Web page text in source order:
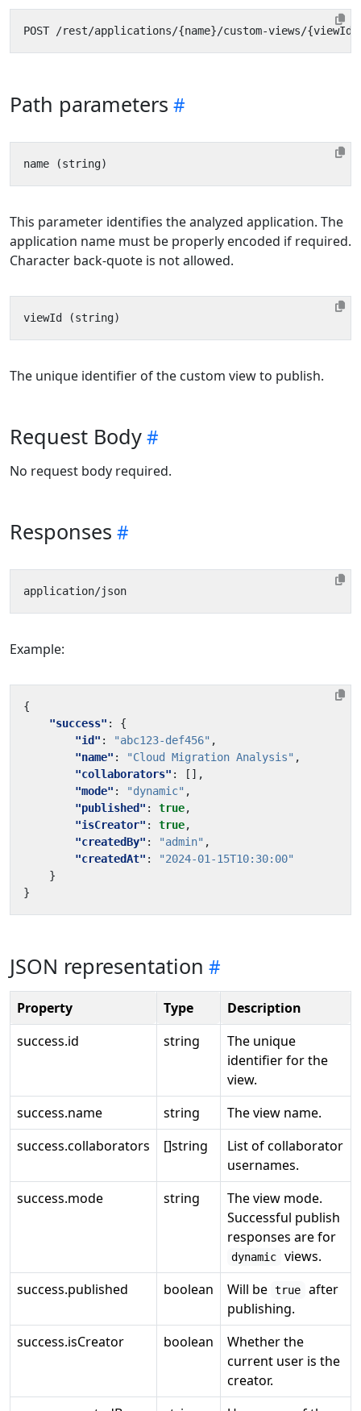
Path parameters
This parameter identifies the analyzed application. The
application name must be properly encoded if required.
Character back-quote is not allowed.
The unique identifier of the custom view to publish.
Request Body
No request body required.
Responses
Example:
{
"success" :
{
"id" : "abc123-def456" ,
"name" : "Cloud Migration Analysis" ,
"collaborators" :
[],
"mode" : "dynamic" ,
"published" : true,
"isCreator" : true,
"createdBy" : "admin" ,
"createdAt" :
"2024-01-15T10:30:00"
}
}
JSON representation
Property Type
Description
success.id
string
The unique
identifier for the
view.
success.name
string
The view name.
success.collaborators
[]string
List of collaborator
usernames.
success.mode
string
The view mode.
Successful publish
responses are for
dynamic
views.
success.published
boolean Will be true
after
publishing.
success.isCreator
boolean
Whether the
current user is the
creator.